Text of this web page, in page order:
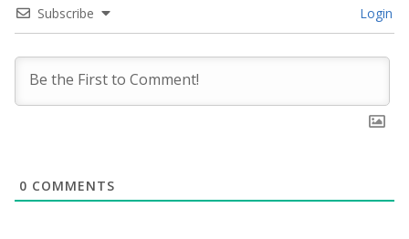
Subscribe Login
0 COMMENTS